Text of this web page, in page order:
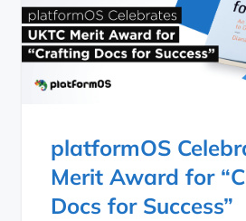
platformOS
Merit Award for
Docs for Success”